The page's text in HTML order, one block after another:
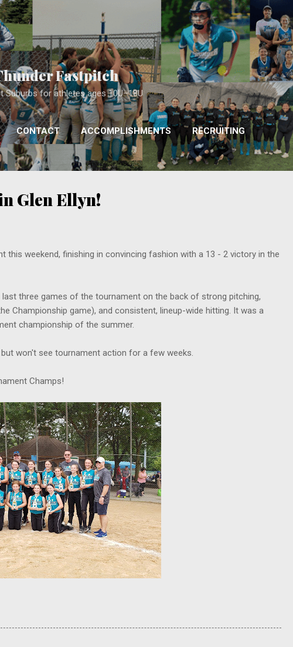
Skip to main content
Fastpitch
Suburbs for athletes ages 10U–18U
CONTACT ACCOMPLISHMENTS RECRUITING
MORE… APPROACH
Glen Ellyn!
this weekend, finishing in convincing fashion with a 13 - 2 victory in the
three games of the tournament on the back of strong pitching,
Championship game), and consistent, lineup-wide hitting. It was a
championship of the summer.
won't see tournament action for a few weeks.
Champs!